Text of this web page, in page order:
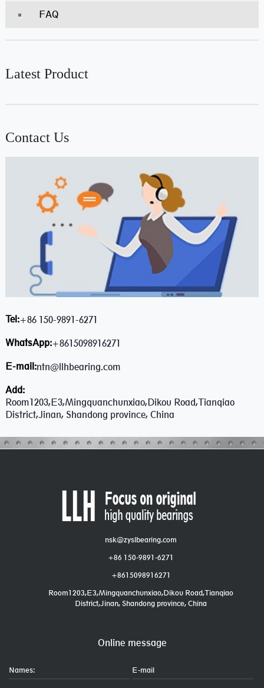
FAQ
Latest Product
Contact Us
Tel:+86 150-9891-6271
WhatsApp:+8615098916271
E-mail:ntn@llhbearing.com
Add:
Room1203,E3,Mingquanchunxiao,Dikou Road,Tianqiao
District,Jinan, Shandong province, China
nsk@zyslbearing.com
+86 150-9891-6271
+8615098916271
Room1203,E3,Mingquanchunxiao,Dikou Road,Tianqiao
District,Jinan, Shandong province, China
Online message